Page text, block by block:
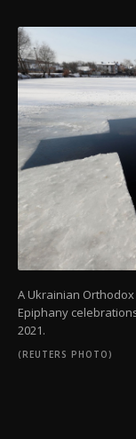
A Ukrainian
Epiphany
2021.
(REUTERS PHOTO)